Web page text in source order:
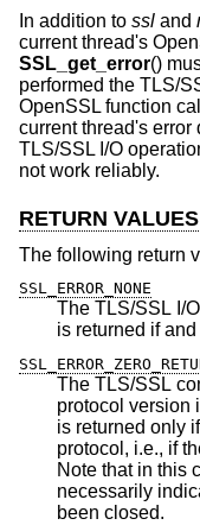
In addition to ssl and
current thread's
SSL_get_error()
performed the TLS/
OpenSSL function
current thread's error
TLS/SSL I/O
not work reliably.
RETURN VALUES
The following return
SSL_ERROR_NONE
The TLS/SSL I/
The TLS/SSL
protocol version is SSL 3.0 or
is returned only if a
protocol, i.e., if
Note that in this
necessarily
been closed.